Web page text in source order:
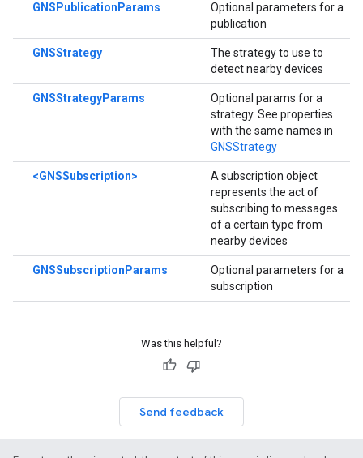
GNSPublicationParams
Optional parameters for a
publication
GNSStrategy
The strategy to use to
detect nearby devices
GNSStrategyParams
Optional params for a
strategy. See properties
with the same names in
GNSStrategy
<GNSSubscription>
A subscription object
represents the act of
subscribing to messages
of a certain type from
nearby devices
GNSSubscriptionParams
Optional parameters for a
subscription
Was this helpful?
Send feedback